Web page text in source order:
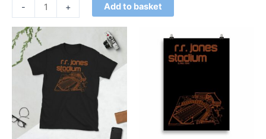
-
+ Add to basket
£21.00
through
£24.00
product
has
multiple
variants.
The
options
may
range:
£15.00
through
This
product
variants.
The
options
may